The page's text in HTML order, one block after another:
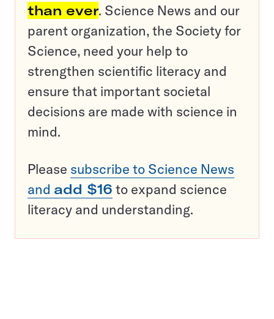
than ever. Science News and our
parent organization, the Society for
Science, need your help to
strengthen scientific literacy and
ensure that important societal
decisions are made with science in
mind.
Please subscribe to Science News
and add $16 to expand science
literacy and understanding.